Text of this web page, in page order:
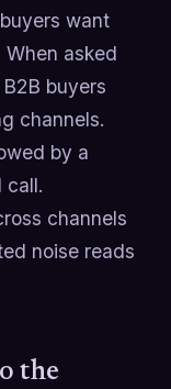
want
asked
buyers
channels.
by a
call.
channels
noise reads
the